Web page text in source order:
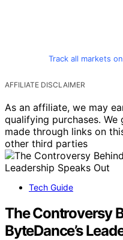
Track all markets
AFFILIATE DISCLAIMER
As an affiliate, we may
qualifying purchases.
made through links on
other third parties
Tech Guide
The Controversy
ByteDance’s